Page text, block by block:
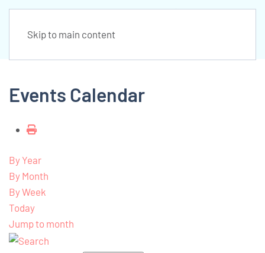
Skip to main content
Events Calendar
By Year
By Month
By Week
Today
Jump to month